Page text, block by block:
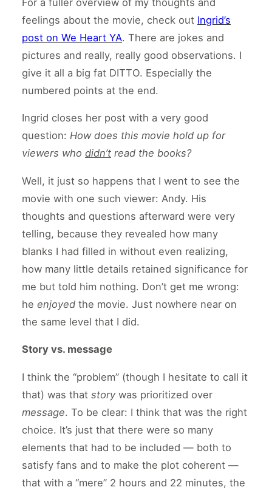
feelings about the movie, check out Ingrid’s
post on We Heart YA. There are jokes and
pictures and really, really good observations. I
give it all a big fat DITTO. Especially the
numbered points at the end.
Ingrid closes her post with a very good
question: How does this movie hold up for
viewers who didn’t read the books?
Well, it just so happens that I went to see the
movie with one such viewer: Andy. His
thoughts and questions afterward were very
telling, because they revealed how many
blanks I had filled in without even realizing,
how many little details retained significance for
me but told him nothing. Don’t get me wrong:
he enjoyed the movie. Just nowhere near on
the same level that I did.
Story vs. message
I think the “problem” (though I hesitate to call it
that) was that story was prioritized over
message. To be clear: I think that was the right
choice. It’s just that there were so many
elements that had to be included — both to
satisfy fans and to make the plot coherent —
that with a “mere” 2 hours and 22 minutes, the